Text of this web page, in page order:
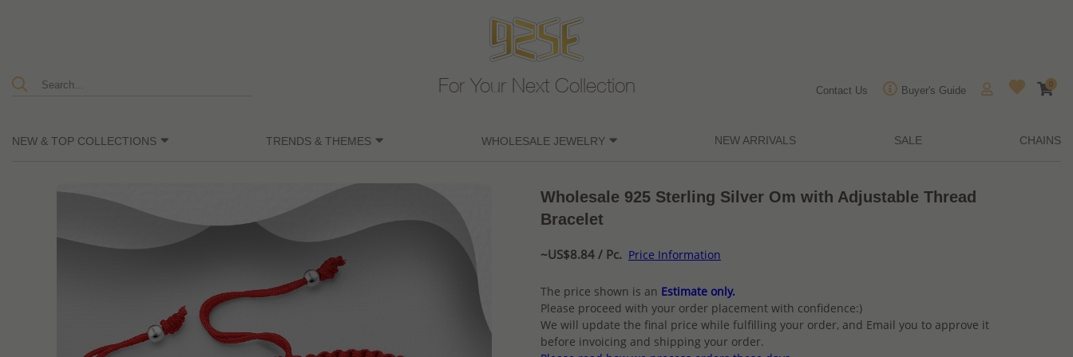
For Your Next Collection Contact Us Buyer's Guide
0
NEW & TOP COLLECTIONS TRENDS & THEMES WHOLESALE JEWELRY NEW ARRIVALS SALE CHAINS
Wholesale 925 Sterling Silver Om with Adjustable Thread
Bracelet
~US$8.84 / Pc. Price Information
The price shown is an Estimate only.
Please proceed with your order placement with confidence:)
We will update the final price while fulfilling your order, and Email you to approve it
before invoicing and shipping your order.